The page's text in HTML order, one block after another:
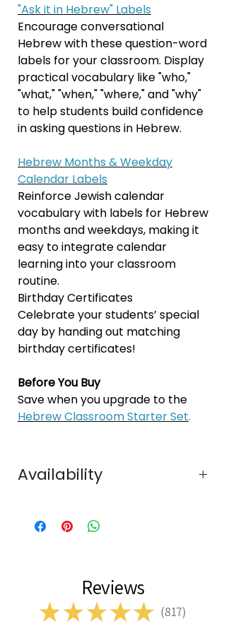
"Ask it in Hebrew" Labels
Encourage conversational
Hebrew with these question-word
labels for your classroom. Display
practical vocabulary like "who,"
"what," "when," "where," and "why"
to help students build confidence
in asking questions in Hebrew.
Hebrew Months & Weekday
Calendar Labels
Reinforce Jewish calendar
vocabulary with labels for Hebrew
months and weekdays, making it
easy to integrate calendar
learning into your classroom
routine.
Birthday Certificates
Celebrate your students’ special
day by handing out matching
birthday certificates!
Before You Buy
Save when you upgrade to the
Hebrew Classroom Starter Set.
Availability
Reviews
★ ★ ★★★ 817
817